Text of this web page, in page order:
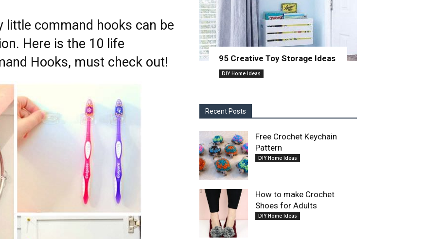
little command hooks can be
Here is the 10 life
Hooks, must check out!
95 Creative Toy Storage Ideas
DIY Home Ideas
Recent Posts
Free Crochet Keychain
Pattern
DIY Home Ideas
How to make Crochet
Shoes for Adults
DIY Home Ideas